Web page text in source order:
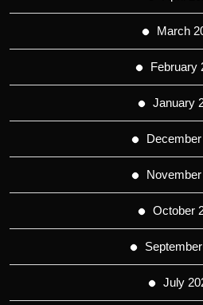
March
February
January
October
July